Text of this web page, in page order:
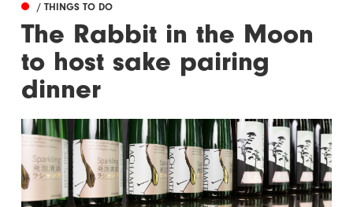
/ THINGS TO DO
The Rabbit in the Moon
to host sake pairing
dinner